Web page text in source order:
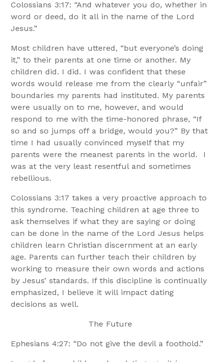
Colossians 3:17: “And whatever you do, whether in
word or deed, do it all in the name of the Lord
Jesus.”
Most children have uttered, “but everyone’s doing
it,” to their parents at one time or another. My
children did. I did. I was confident that these
words would release me from the clearly “unfair”
boundaries my parents had instituted. My parents
were usually on to me, however, and would
respond to me with the time-honored phrase, “If
so and so jumps off a bridge, would you?” By that
time I had usually convinced myself that my
parents were the meanest parents in the world. I
was at the very least resentful and sometimes
rebellious.
Colossians 3:17 takes a very proactive approach to
this syndrome. Teaching children at age three to
ask themselves if what they are saying or doing
can be done in the name of the Lord Jesus helps
children learn Christian discernment at an early
age. Parents can further teach their children by
working to measure their own words and actions
by Jesus’ standards. If this discipline is continually
emphasized, I believe it will impact dating
decisions as well.
The Future
Ephesians 4:27: “Do not give the devil a foothold.”